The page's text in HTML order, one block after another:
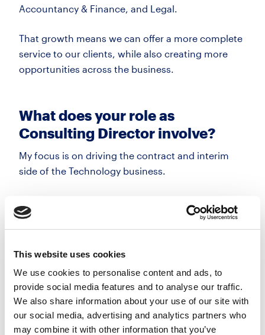
This website uses cookies
We use cookies to personalise content and ads, to
provide social media features and to analyse our traffic.
We also share information about your use of our site with
our social media, advertising and analytics partners who
may combine it with other information that you’ve
Accountancy & Finance, and Legal.
That growth means we can offer a more complete
service to our clients, while also creating more
opportunities across the business.
What does your role as
Consulting Director involve?
My focus is on driving the contract and interim
side of the Technology business.
service and staying close to the market. Many of
our client relationships have been built overa long
It’sabout delivering results and building long-term
partnerships with our clients.